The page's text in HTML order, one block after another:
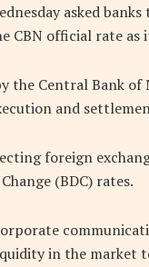
asked
CBN official rate
the Central Bank
and
foreign
(BDC) rates.
in the market